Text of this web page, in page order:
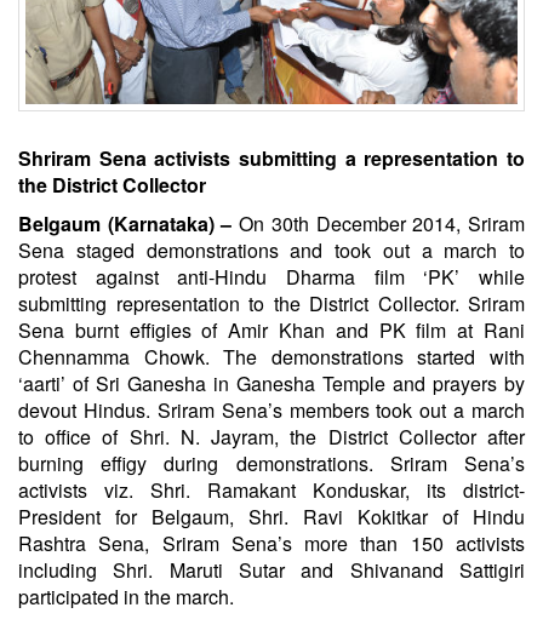
Shriram Sena activists submitting a representation to
the District Collector
Belgaum (Karnataka) – On 30th December 2014, Sriram
Sena staged demonstrations and took out a march to
protest against anti-Hindu Dharma film ‘PK’ while
submitting representation to the District Collector. Sriram
Sena burnt effigies of Amir Khan and PK film at Rani
Chennamma Chowk. The demonstrations started with
‘aarti’ of Sri Ganesha in Ganesha Temple and prayers by
devout Hindus. Sriram Sena’s members took out a march
to office of Shri. N. Jayram, the District Collector after
burning effigy during demonstrations. Sriram Sena’s
activists viz. Shri. Ramakant Konduskar, its district-
President for Belgaum, Shri. Ravi Kokitkar of Hindu
Rashtra Sena, Sriram Sena’s more than 150 activists
including Shri. Maruti Sutar and Shivanand Sattigiri
participated in the march.